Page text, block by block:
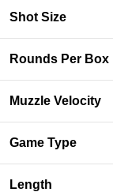
Shot Size
Rounds Per Box
Muzzle Velocity
Game Type
Length